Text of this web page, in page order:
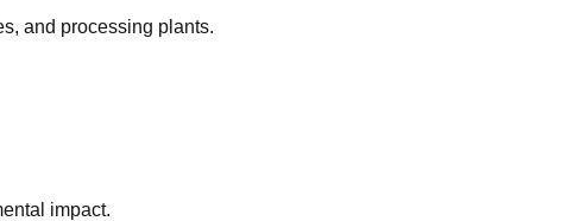
and processing plants.
impact.